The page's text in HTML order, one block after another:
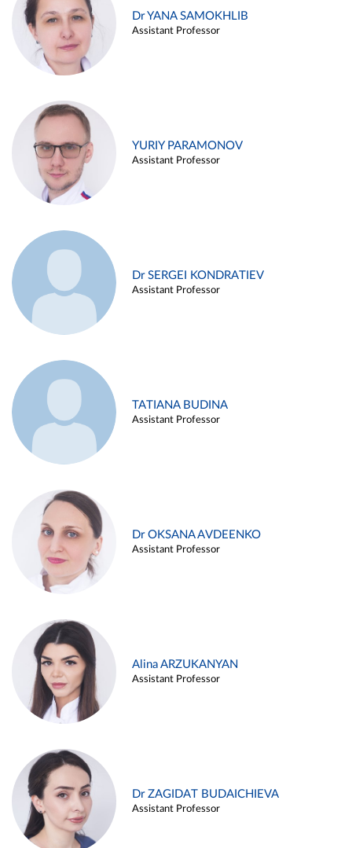
Dr YANA SAMOKHLIB
Assistant Professor
YURIY PARAMONOV
Assistant Professor
Dr SERGEI KONDRATIEV
Assistant Professor
TATIANA BUDINA
Assistant Professor
Dr OKSANA AVDEENKO
Assistant Professor
Alina ARZUKANYAN
Assistant Professor
Dr ZAGIDAT BUDAICHIEVA
Assistant Professor